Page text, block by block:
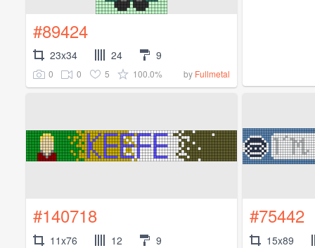
#89424
23x34 24 9
0 0 5 100.0% by Fullmetal
#140718
11x76 12 9
#75442
15x89